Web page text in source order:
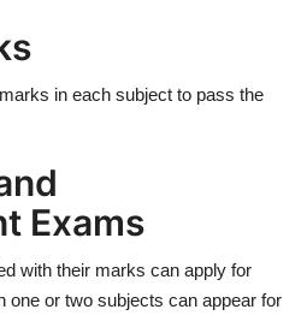
in each subject to pass the
Exams
with their marks can apply for
one or two subjects can appear for